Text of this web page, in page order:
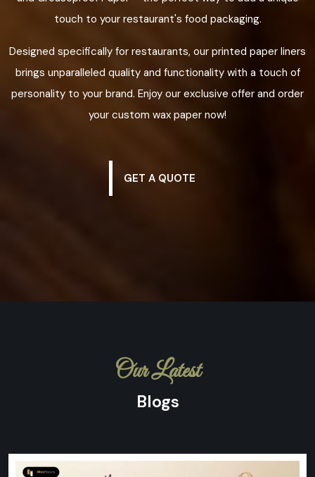
touch to your restaurant's food packaging.
Designed specifically for restaurants, our printed paper liners
brings unparalleled quality and functionality with a touch of
personality to your brand. Enjoy our exclusive offer and order
your custom wax paper now!
GET A QUOTE
Our Latest
Blogs